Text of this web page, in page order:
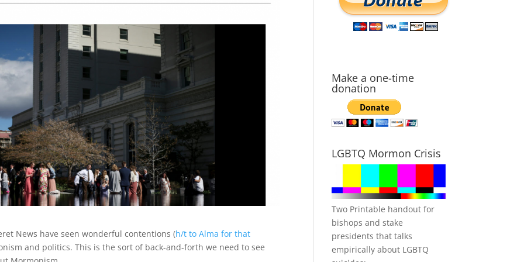
News have seen wonderful contentions (h/t to Alma for that
and politics. This is the sort of back-and-forth we need to see
Make a one-time
donation
LGBTQ Mormon Crisis
Two Printable handout for
bishops and stake
presidents that talks
empirically about LGBTQ